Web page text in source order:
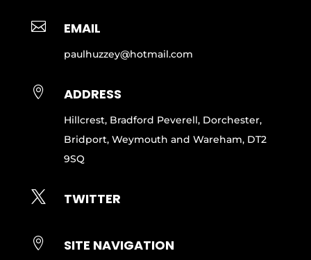
 EMAIL
paulhuzzey@hotmail.com
 ADDRESS
Hillcrest, Bradford Peverell, Dorchester,
Bridport, Weymouth and Wareham, DT2
9SQ
 TWITTER
 SITE NAVIGATION